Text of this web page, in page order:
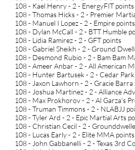
108 - Kael Henry - 2 - EnergyFIT points
108 - Thomas Hicks - 2 - Premier
108 - Manuel I Lopez - 2 - Empire points
108 - Dylan McCall - 2 - BTT Humble
108 - Lidia Ramirez - 2 - GFT points
108 - Gabriel Sheikh - 2 - Ground
108 - Desmond Rubio - 2 - Bam Bam
108 - Ameer Anbar - 2 - All American
108 - Hunter Bartusek - 2 - Cedar
108 - Jaxon Lawhorn - 2 - Gracie
108 - Joshua Martinez - 2 - Alliance
108 - Max Prokhorov - 2 - Al Garza's
108 - Truman Timmons - 2 - NLABJJ
108 - Tyler Ard - 2 - Epic Martial Arts
108 - Christian Cecil - 2 -
108 - Lucas Early - 2 - Elite MMA points
108 - John Gabbanelli - 2 - Texas 3rd